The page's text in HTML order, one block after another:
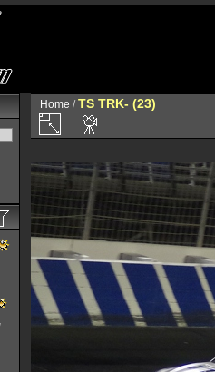
Home /TS TRK- (23)